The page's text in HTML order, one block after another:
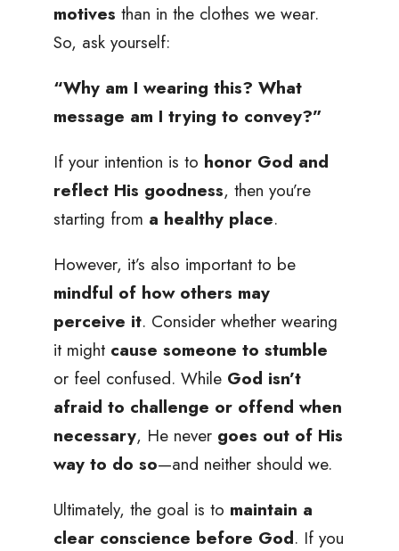
motives than in the clothes we wear.
So, ask yourself:
“Why am I wearing this? What
message am I trying to convey?”
If your intention is to honor God and
reflect His goodness, then you’re
starting from a healthy place.
However, it’s also important to be
mindful of how others may
perceive it. Consider whether wearing
it might cause someone to stumble
or feel confused. While God isn’t
afraid to challenge or offend when
necessary, He never goes out of His
way to do so—and neither should we.
Ultimately, the goal is to maintain a
clear conscience before God. If you